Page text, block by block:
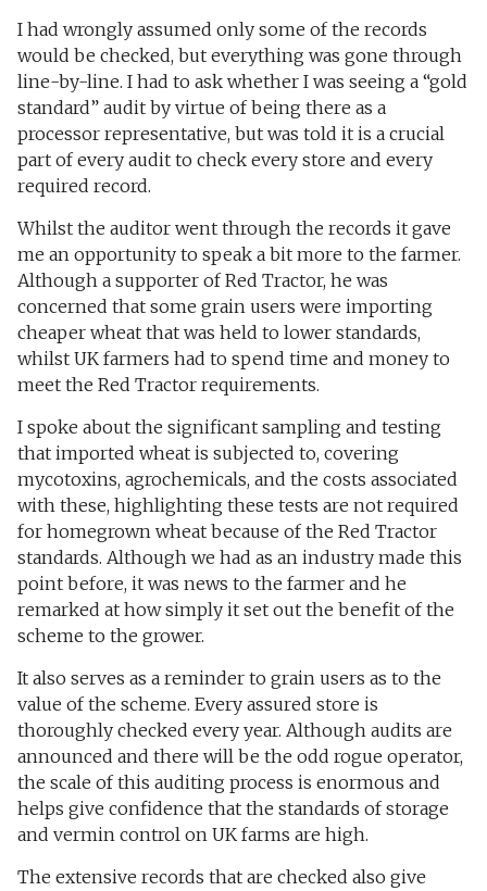
I had wrongly assumed only some of the records
would be checked, but everything was gone through
line-by-line. I had to ask whether I was seeing a “gold
standard” audit by virtue of being there as a
processor representative, but was told it is a crucial
part of every audit to check every store and every
required record.
Whilst the auditor went through the records it gave
me an opportunity to speak a bit more to the farmer.
Although a supporter of Red Tractor, he was
concerned that some grain users were importing
cheaper wheat that was held to lower standards,
whilst UK farmers had to spend time and money to
meet the Red Tractor requirements.
I spoke about the significant sampling and testing
that imported wheat is subjected to, covering
mycotoxins, agrochemicals, and the costs associated
with these, highlighting these tests are not required
for homegrown wheat because of the Red Tractor
standards. Although we had as an industry made this
point before, it was news to the farmer and he
remarked at how simply it set out the benefit of the
scheme to the grower.
It also serves as a reminder to grain users as to the
value of the scheme. Every assured store is
thoroughly checked every year. Although audits are
announced and there will be the odd rogue operator,
the scale of this auditing process is enormous and
helps give confidence that the standards of storage
and vermin control on UK farms are high.
The extensive records that are checked also give